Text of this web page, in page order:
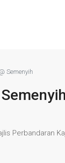
Semenyih
Perbandaran